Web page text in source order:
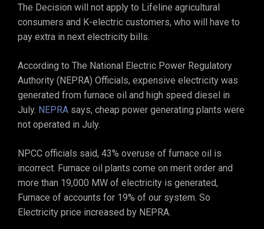
The Decision will not apply to Lifeline agricultural
consumers and K-electric customers, who will have to
pay extra in next electricity bills.
According to The National Electric Power Regulatory
Authority (NEPRA) Officials, expensive electricity was
generated from furnace oil and high speed diesel in
July. NEPRA says, cheap power generating plants were
not operated in July.
NPCC officials said, 43% overuse of furnace oil is
incorrect. Furnace oil plants come on merit order and
more than 19,000 MW of electricity is generated,
Furnace of accounts for 19% of our system. So
Electricity price increased by NEPRA.